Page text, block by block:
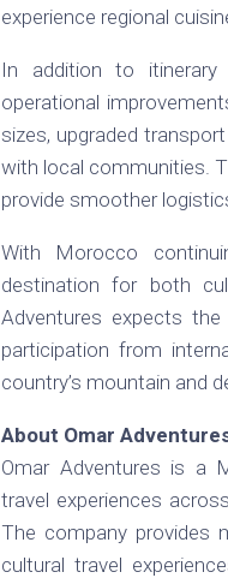
experience regional
In addition to itinerary
operational
sizes, upgraded
with local communities.
provide smoother
With Morocco
destination for both
Adventures expects
participation from
country’s mountain and
About Omar
Omar Adventures is a
travel experiences
The company provides
cultural travel